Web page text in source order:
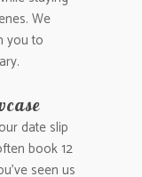
We
you to
date slip
book 12
seen us